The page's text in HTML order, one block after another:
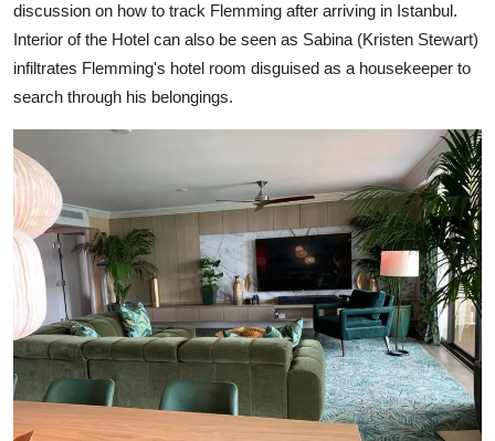
discussion on how to track Flemming after arriving in Istanbul.
Interior of the Hotel can also be seen as Sabina (Kristen Stewart)
infiltrates Flemming's hotel room disguised as a housekeeper to
search through his belongings.